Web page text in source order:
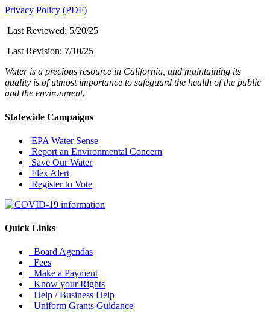
Privacy Policy (PDF)
Last Reviewed: 5/20/25
Last Revision: 7/10/25
Water is a precious resource in California, and maintaining its
quality is of utmost importance to safeguard the health of the public
and the environment.
Statewide Campaigns
EPA Water Sense
Report an Environmental Concern
Save Our Water
Flex Alert
Register to Vote
Quick Links
Board Agendas
Fees
Make a Payment
Know your Rights
Help / Business Help
Uniform Grants Guidance